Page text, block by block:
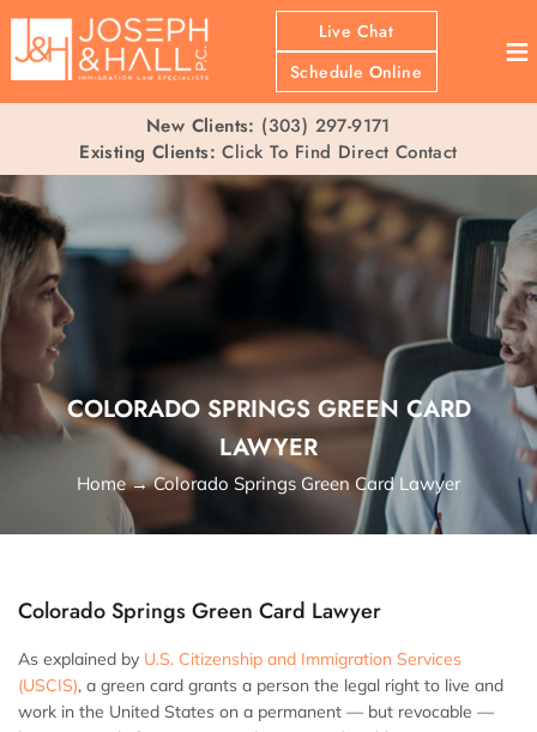
Live Chat
Schedule Online
≡
New Clients: (303) 297-9171
Existing Clients: Click To Find Direct Contact
COLORADO SPRINGS GREEN CARD
LAWYER
Home→Colorado Springs Green Card Lawyer
Colorado Springs Green Card Lawyer
As explained by U.S. Citizenship and Immigration Services
(USCIS), a green card grants a person the legal right to live and
work in the United States on a permanent — but revocable —